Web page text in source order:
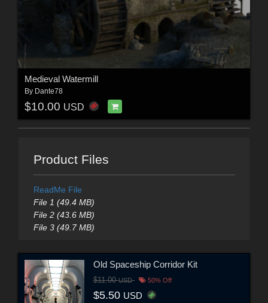
Medieval Watermill
By Dante78
$10.00 USD
Product Files
ReadMe File
File 1 (49.4 MB)
File 2 (43.6 MB)
File 3 (49.7 MB)
Old Spaceship Corridor Kit
$11.00USD 50% Off
$5.50 USD